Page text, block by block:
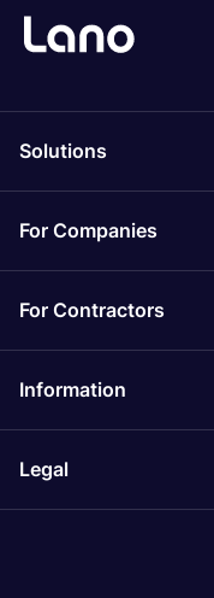
Solutions
For Companies
For Contractors
Information
Legal